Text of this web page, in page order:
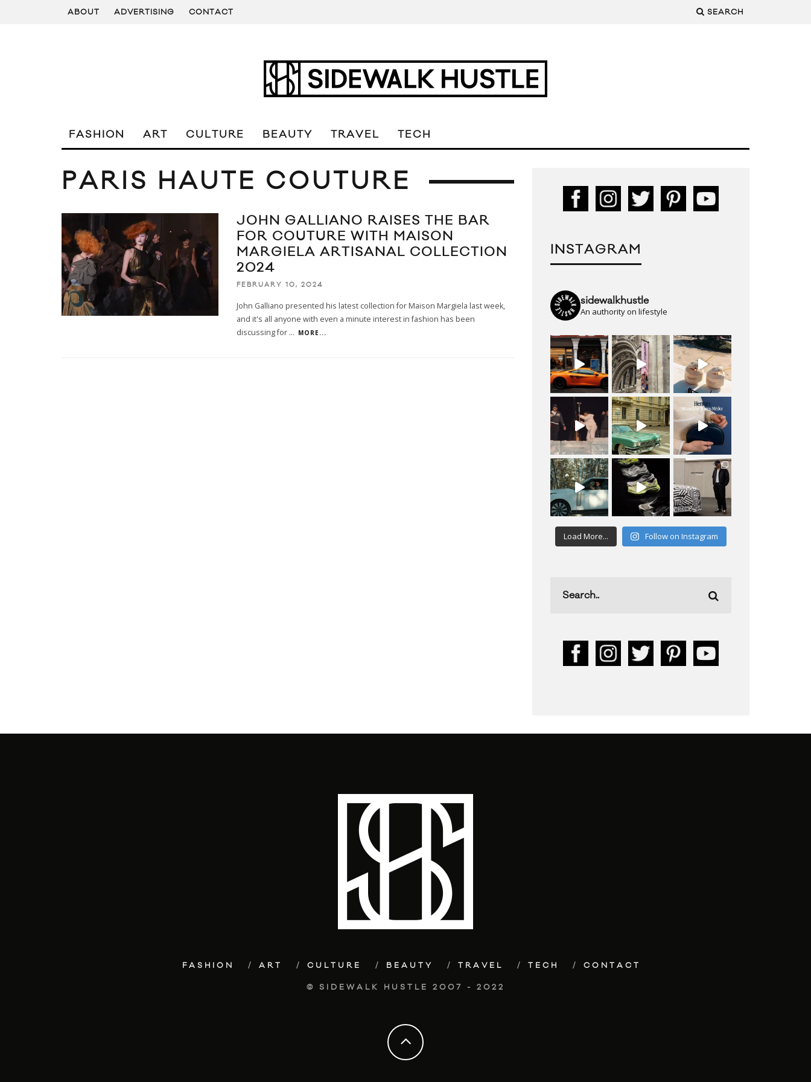
ABOUT ADVERTISING CONTACT SEARCH
FASHION ART CULTURE BEAUTY TRAVEL TECH
PARIS HAUTE COUTURE
JOHN GALLIANO RAISES THE BAR
FOR COUTURE WITH MAISON
MARGIELA ARTISANAL COLLECTION
2024
FEBRUARY 10, 2024
John Galliano presented his latest collection for Maison Margiela last week,
and it's all anyone with even a minute interest in fashion has been
discussing for ... MORE...
INSTAGRAM
sidewalkhustle
An authority on lifestyle
Load More... Follow on Instagram
FASHION ART CULTURE BEAUTY TRAVEL TECH CONTACT
© SIDEWALK HUSTLE 2007 - 2022